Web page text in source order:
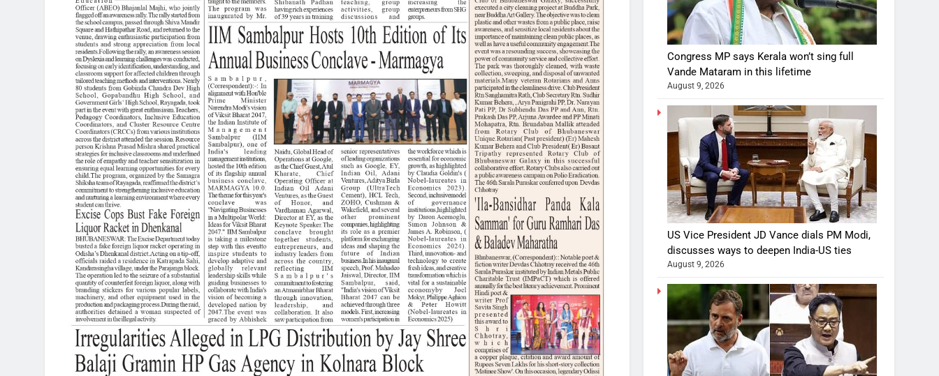
Congress MP says Kerala won’t sing full
Vande Mataram in this lifetime
August 9, 2026
US Vice President JD Vance dials PM Modi,
discusses ways to deepen India-US ties
August 9, 2026